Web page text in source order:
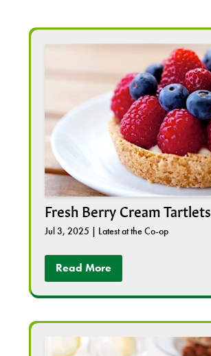
Fresh Berry Cream Tartlets
Jul 3, 2025 | Latest at the Co-op
Read More